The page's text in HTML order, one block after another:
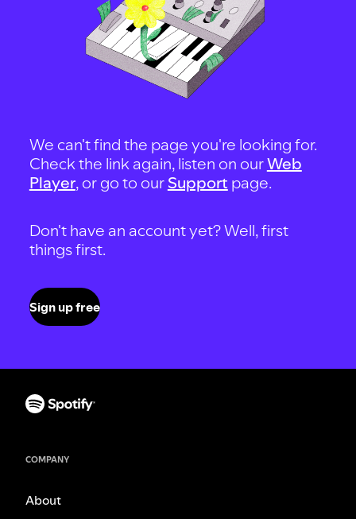
We can't find the page you're looking for.
Check the link again, listen on ourWeb
Player, or go to our Support page.
Don't have an account yet? Well, first
things first.
Sign up free
COMPANY
About